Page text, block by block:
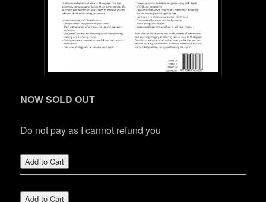
NOW SOLD OUT
Do not pay as I cannot refund you